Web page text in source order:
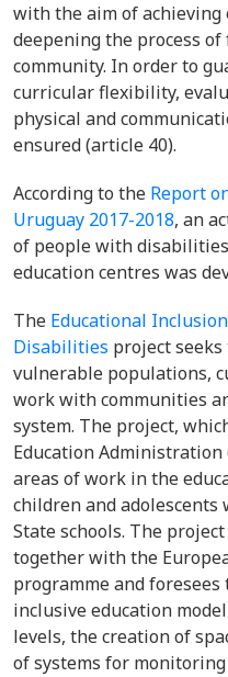
with the aim of
deepening the process
community. In order to
curricular flexibility,
physical and
ensured (article 40).
According to the Report
Uruguay 2017-2018, an
of people with
education centres was
The Educational
Disabilities project
vulnerable populations,
work with communities
system. The project,
Education Administration
areas of work in the
children and
State schools. The
together with the
programme and
inclusive education
levels, the creation of
of systems for